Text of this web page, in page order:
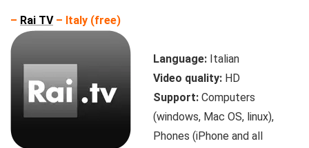
– Rai TV– Italy (free)
Language: Italian
Video quality: HD
Support: Computers
(windows, Mac OS, linux),
Phones (iPhone and all